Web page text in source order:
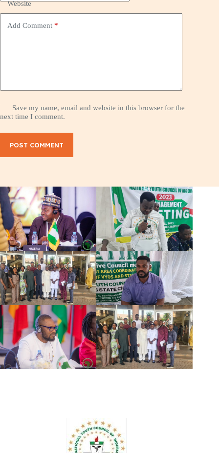
Website
Add Comment *
Save my name, email and website in this browser for the
next time I comment.
POST COMMENT